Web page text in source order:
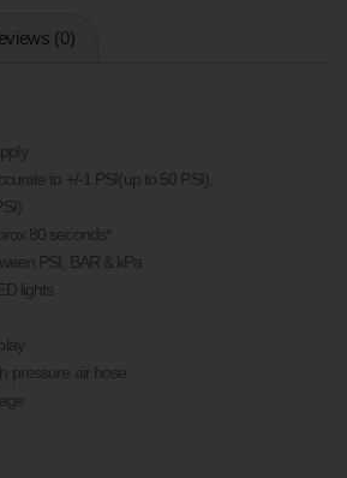
(0)
to +/-1 PSI(up to 50 PSI),
80 seconds*
PSI, BAR & kPa
lights
pressure air hose